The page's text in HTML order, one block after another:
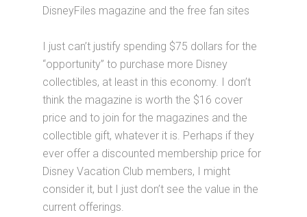
DisneyFiles magazine and the free fan sites
I just can’t justify spending $75 dollars for the
“opportunity” to purchase more Disney
collectibles, at least in this economy. I don’t
think the magazine is worth the $16 cover
price and to join for the magazines and the
collectible gift, whatever it is. Perhaps if they
ever offer a discounted membership price for
Disney Vacation Club members, I might
consider it, but I just don’t see the value in the
current offerings.